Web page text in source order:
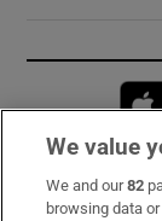
Subscribe
We value
We and our82
browsing data